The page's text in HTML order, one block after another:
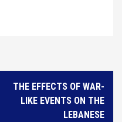
THE EFFECTS OF WAR-
LIKE EVENTS ON THE
LEBANESE